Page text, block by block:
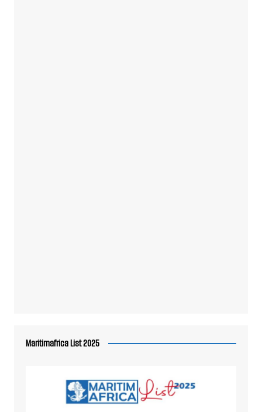
Maritimafrica List 2025